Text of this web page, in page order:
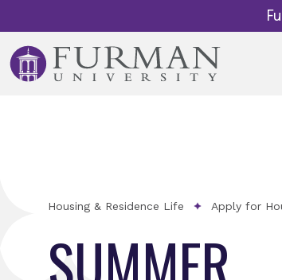
Housing & Residence Life Apply for
SUMMER